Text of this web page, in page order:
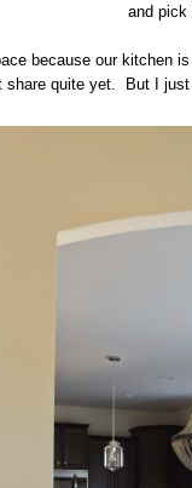
and pick
because our kitchen
share quite yet. But I